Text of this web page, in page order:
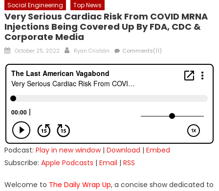
Social Engineering
Top News
Very Serious Cardiac Risk From COVID MRNA
Injections Being Covered Up By FDA, CDC &
Corporate Media
Posted
October 25, 2022 Author
Ryan Cristián Comments(11)
Podcast: Play in new window| Download | Embed
Subscribe: Apple Podcasts | Email | RSS
Welcome to The Daily Wrap Up, a concise show dedicated to